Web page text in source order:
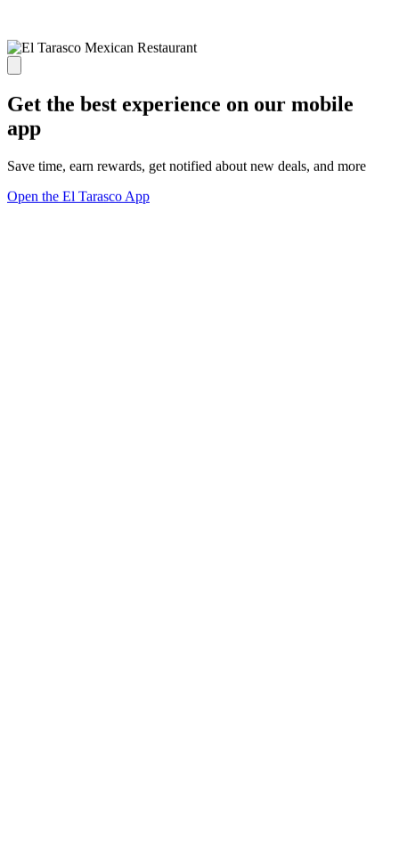
Get the best experience on our mobile
app
Save time, earn rewards, get notified about new deals, and more
Open the El Tarasco App